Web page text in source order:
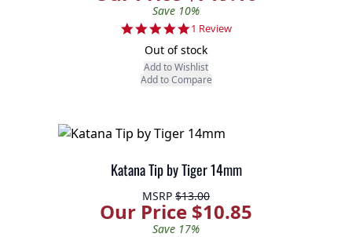
Save 10%
5.0 star rating
1 Review
Out of stock
Add to Wishlist
Add to Compare
Katana Tip by Tiger 14mm
MSRP $13.00
Our Price $10.85
Save 17%